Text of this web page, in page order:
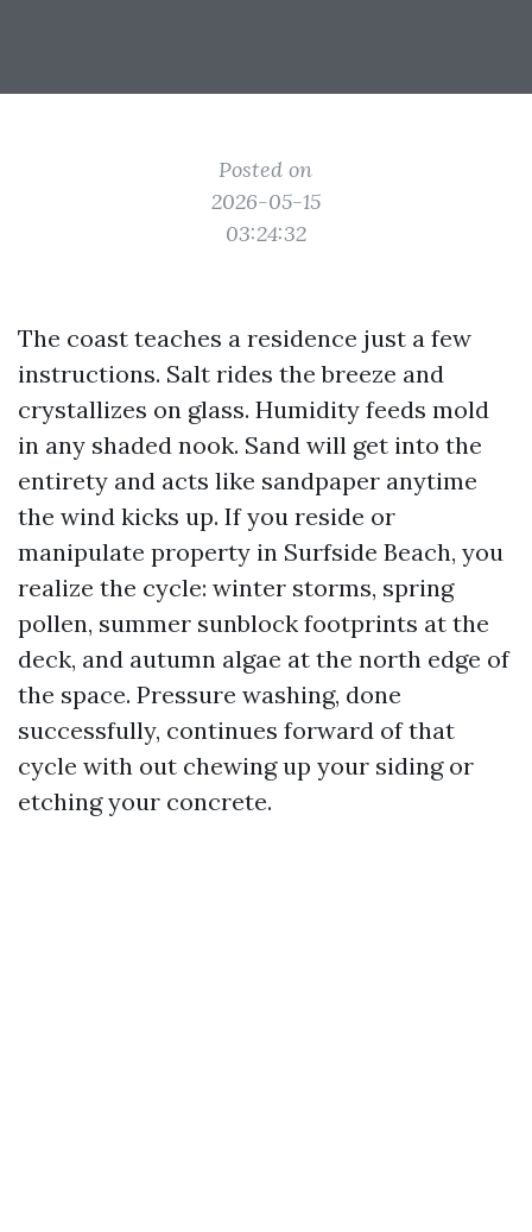
Posted on
2026-05-15
03:24:32
The coast teaches a residence just a few
instructions. Salt rides the breeze and
crystallizes on glass. Humidity feeds mold
in any shaded nook. Sand will get into the
entirety and acts like sandpaper anytime
the wind kicks up. If you reside or
manipulate property in Surfside Beach, you
realize the cycle: winter storms, spring
pollen, summer sunblock footprints at the
deck, and autumn algae at the north edge of
the space. Pressure washing, done
successfully, continues forward of that
cycle with out chewing up your siding or
etching your concrete.